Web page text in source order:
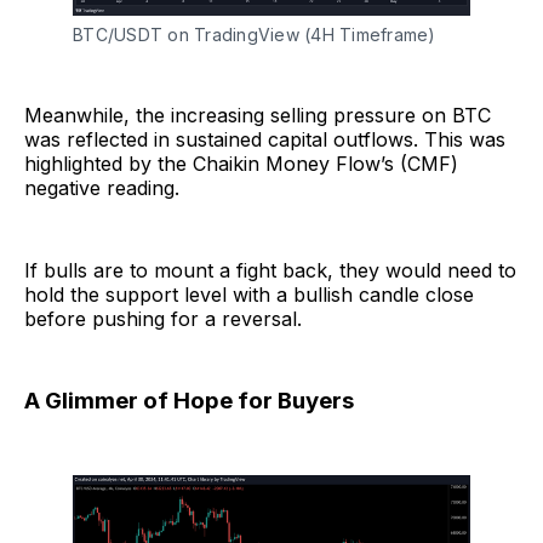
BTC/USDT on TradingView (4H Timeframe)
Meanwhile, the increasing selling pressure on BTC
was reflected in sustained capital outflows. This was
highlighted by the Chaikin Money Flow’s (CMF)
negative reading.
If bulls are to mount a fight back, they would need to
hold the support level with a bullish candle close
before pushing for a reversal.
A Glimmer of Hope for Buyers